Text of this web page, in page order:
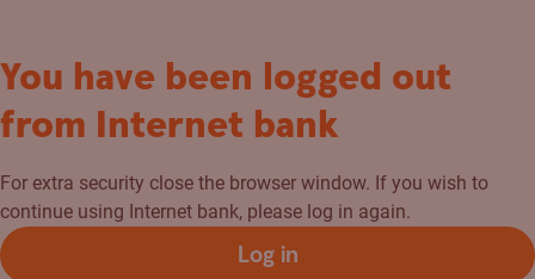
You have been logged out
from Internet bank
For extra security close the browser window. If you wish to
continue using Internet bank, please log in again.
Log in